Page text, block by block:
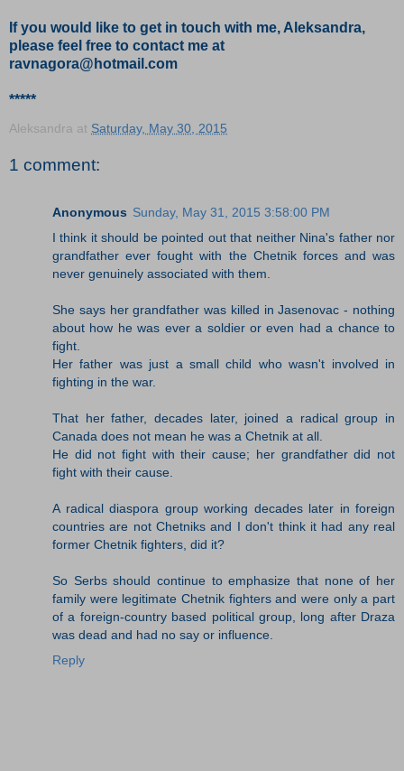
If you would like to get in touch with me, Aleksandra,
please feel free to contact me at
ravnagora@hotmail.com
*****
Aleksandra at Saturday, May 30, 2015
1 comment:
Anonymous Sunday, May 31, 2015 3:58:00 PM
I think it should be pointed out that neither Nina's father nor
grandfather ever fought with the Chetnik forces and was
never genuinely associated with them.
She says her grandfather was killed in Jasenovac - nothing
about how he was ever a soldier or even had a chance to
fight.
Her father was just a small child who wasn't involved in
fighting in the war.
That her father, decades later, joined a radical group in
Canada does not mean he was a Chetnik at all.
He did not fight with their cause; her grandfather did not
fight with their cause.
A radical diaspora group working decades later in foreign
countries are not Chetniks and I don't think it had any real
former Chetnik fighters, did it?
So Serbs should continue to emphasize that none of her
family were legitimate Chetnik fighters and were only a part
of a foreign-country based political group, long after Draza
was dead and had no say or influence.
Reply